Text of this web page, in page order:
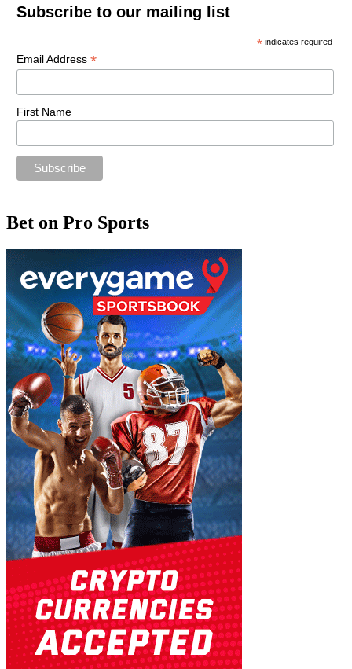
Subscribe to our mailing list
* indicates required
Email Address *
First Name
Bet on Pro Sports